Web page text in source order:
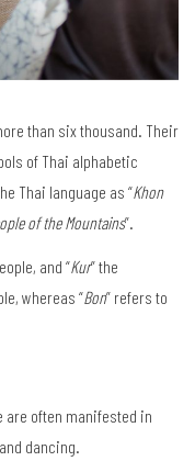
than six thousand. Their
of Thai alphabetic
Thai language as “Khon
of the Mountains”.
and “Kur” the
whereas “Bon” refers to
are often manifested in
dancing.